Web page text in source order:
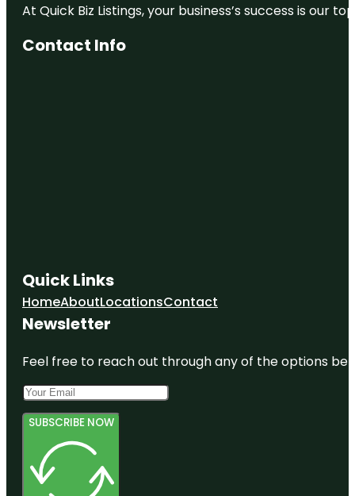
At Quick Biz Listings, your business’s success is
Contact Info
Quick Links
HomeAboutLocationsContact
Newsletter
Feel free to reach out through any of the options
SUBSCRIBE NOW